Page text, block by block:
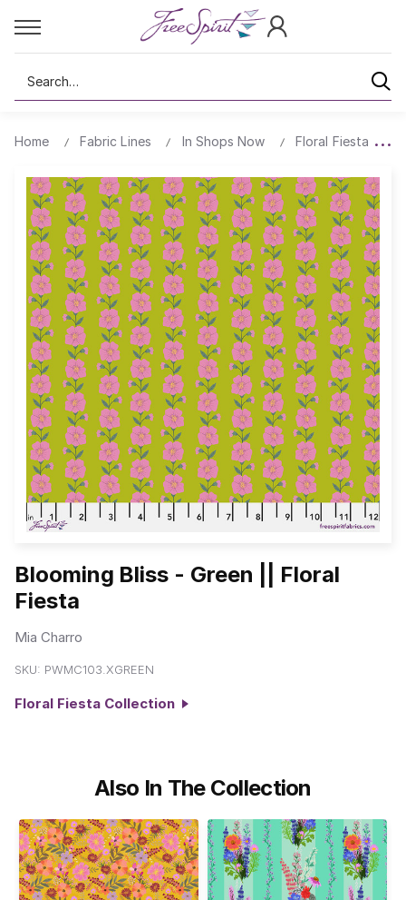
Search
Home Fabric Lines In Shops Now Floral Fiesta
Blooming Bliss - Green || Floral
Fiesta
Mia Charro
SKU: PWMC103.XGREEN
Floral Fiesta Collection
Also In The Collection